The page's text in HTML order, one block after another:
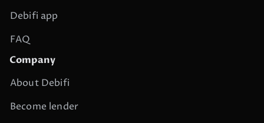
Debifi app
FAQ
Company
About Debifi
Become lender